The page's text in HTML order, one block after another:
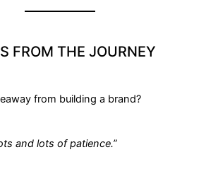
FROM THE JOURNEY
from building a brand?
and lots of patience.”